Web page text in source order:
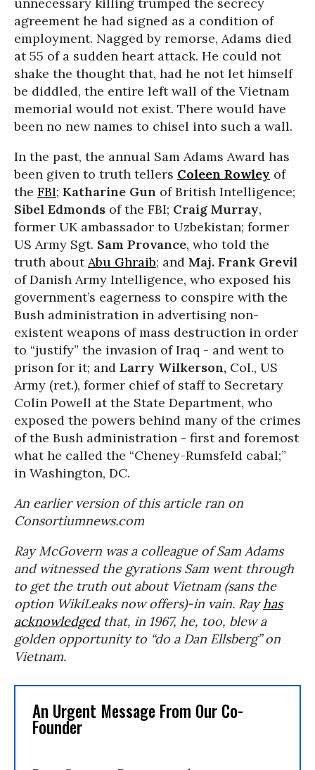
agreement he had signed as a condition of
employment. Nagged by remorse, Adams died
at 55 of a sudden heart attack. He could not
shake the thought that, had he not let himself
be diddled, the entire left wall of the Vietnam
memorial would not exist. There would have
been no new names to chisel into such a wall.
In the past, the annual Sam Adams Award has
been given to truth tellers Coleen Rowley of
the FBI; Katharine Gun of British Intelligence;
Sibel Edmonds of the FBI; Craig Murray,
former UK ambassador to Uzbekistan; former
US Army Sgt. Sam Provance, who told the
truth aboutAbu Ghraib; and Maj. Frank Grevil
of Danish Army Intelligence, who exposed his
government’s eagerness to conspire with the
Bush administration in advertising non-
existent weapons of mass destruction in order
to “justify” the invasion of Iraq - and went to
prison for it; and Larry Wilkerson, Col., US
Army (ret.), former chief of staff to Secretary
Colin Powell at the State Department, who
exposed the powers behind many of the crimes
of the Bush administration - first and foremost
what he called the “Cheney-Rumsfeld cabal;”
in Washington, DC.
An earlier version of this article ran on
Consortiumnews.com
Ray McGovern was a colleague of Sam Adams
and witnessed the gyrations Sam went through
to get the truth out about Vietnam (sans the
option WikiLeaks now offers)-in vain. Rayhas
acknowledgedthat, in 1967, he, too, blew a
golden opportunity to “do a Dan Ellsberg” on
Vietnam.
An Urgent Message From Our Co-
Founder